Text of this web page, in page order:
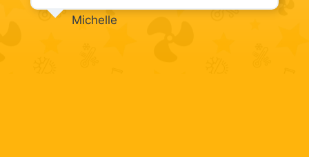
Michelle